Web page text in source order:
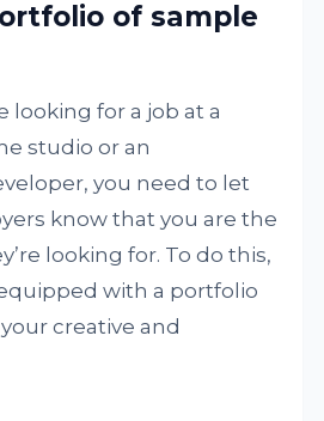
of sample
looking for a job at a
studio or an
you need to let
know that you are the
looking for. To do this,
with a portfolio
creative and